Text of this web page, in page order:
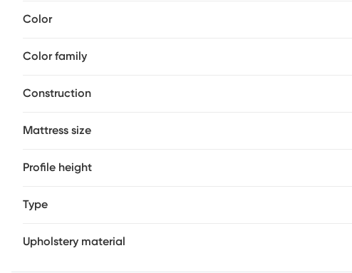
Color
Color family
Construction
Mattress size
Profile height
Type
Upholstery material